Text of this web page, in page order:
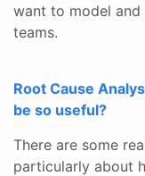
want to model and
teams.
Root Cause
be so useful?
There are some
particularly about